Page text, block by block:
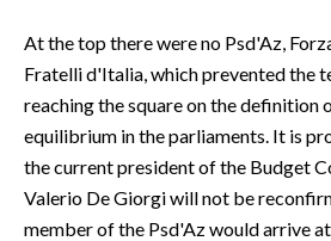
VIDEO
INFO AZIENDE
ABBONATI
ANNUNCI
NECROLOGI
At the top there were no Psd'Az,
Fratelli d'Italia, which prevented the
reaching the square on the definition
equilibrium in the parliaments. It is
the current president of the Budget
Valerio De Giorgi will not be
member of the Psd'Az would arrive